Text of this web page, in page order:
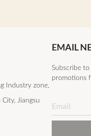
Industry zone,
Jiangsu
EMAIL
Subscribe
promotions